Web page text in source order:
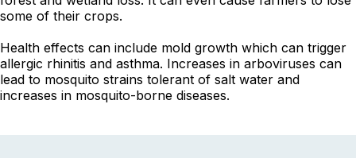
some of their crops.
Health effects can include mold growth which can trigger
allergic rhinitis and asthma. Increases in arboviruses can
lead to mosquito strains tolerant of salt water and
increases in mosquito-borne diseases.